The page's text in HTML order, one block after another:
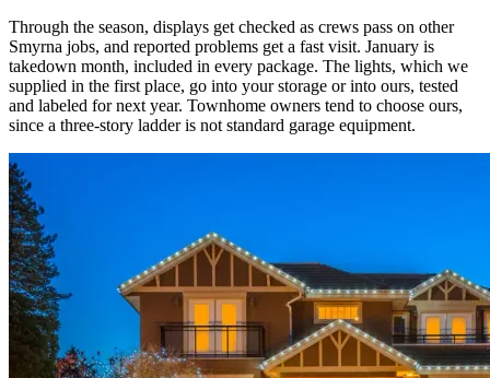
Through the season, displays get checked as crews pass on other
Smyrna jobs, and reported problems get a fast visit. January is
takedown month, included in every package. The lights, which we
supplied in the first place, go into your storage or into ours, tested
and labeled for next year. Townhome owners tend to choose ours,
since a three-story ladder is not standard garage equipment.